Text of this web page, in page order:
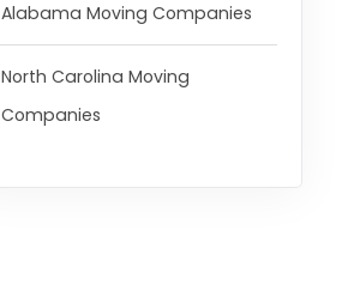
Alabama Moving Companies
North Carolina Moving
Companies